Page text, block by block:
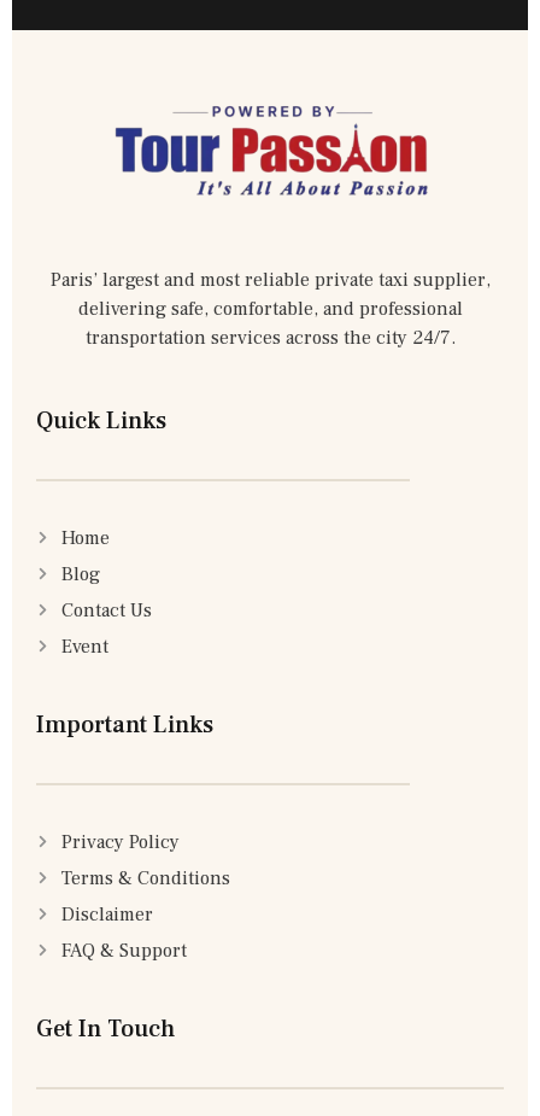
Paris’ largest and most reliable private taxi supplier,
delivering safe, comfortable, and professional
transportation services across the city 24/7.
Quick Links
Home
Blog
Contact Us
Event
Important Links
Privacy Policy
Terms & Conditions
Disclaimer
FAQ & Support
Get In Touch